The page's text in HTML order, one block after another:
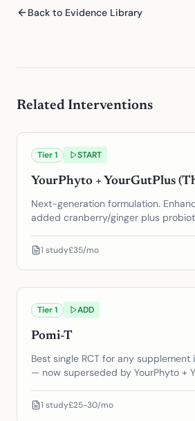
Back to Evidence Library
Related Interventions
Tier1 START
YourPhyto + YourGutPlus
Next-generation formulation.
added cranberry/ginger plus
1 study£35/mo
Tier1 ADD
Pomi-T
Best single RCT for any
— now superseded by YourPhyto +
1 study£25-30/mo